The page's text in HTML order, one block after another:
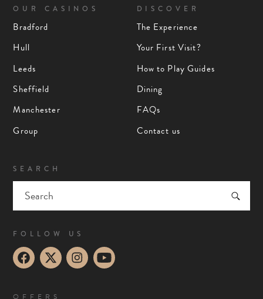
OUR CASINOS
Bradford
Hull
Leeds
Sheffield
Manchester
Group
DISCOVER
The Experience
Your First Visit?
How to Play Guides
Dining
FAQs
Contact us
SEARCH
FOLLOW US
OFFERS